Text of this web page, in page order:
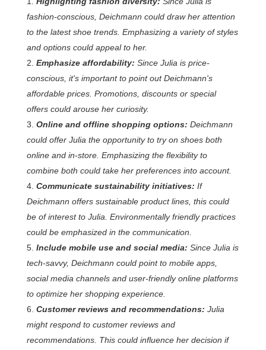
fashion-conscious, Deichmann could draw her attention
to the latest shoe trends. Emphasizing a variety of styles
and options could appeal to her.
Emphasize affordability: Since Julia is price-
conscious, it's important to point out Deichmann's
affordable prices. Promotions, discounts or special
offers could arouse her curiosity.
Online and offline shopping options: Deichmann
could offer Julia the opportunity to try on shoes both
online and in-store. Emphasizing the flexibility to
combine both could take her preferences into account.
Communicate sustainability initiatives: If
Deichmann offers sustainable product lines, this could
be of interest to Julia. Environmentally friendly practices
could be emphasized in the communication.
Include mobile use and social media: Since Julia is
tech-savvy, Deichmann could point to mobile apps,
social media channels and user-friendly online platforms
to optimize her shopping experience.
Customer reviews and recommendations: Julia
might respond to customer reviews and
recommendations. This could influence her decision if